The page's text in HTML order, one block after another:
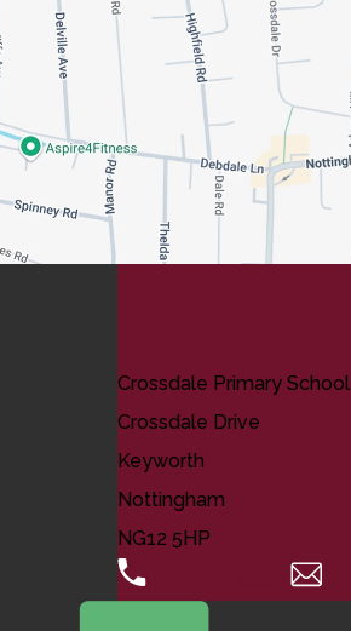
Crossdale Primary School
Crossdale Drive
Keyworth
Nottingham
NG12 5HP